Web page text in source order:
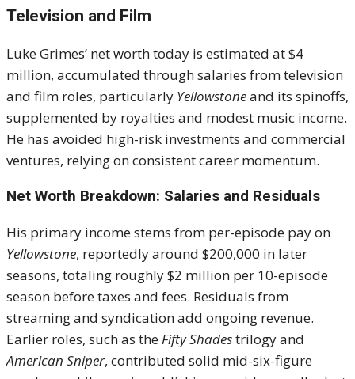
Television and Film
Luke Grimes’ net worth today is estimated at $4
million, accumulated through salaries from television
and film roles, particularly Yellowstoneand its spinoffs,
supplemented by royalties and modest music income.
He has avoided high-risk investments and commercial
ventures, relying on consistent career momentum.
Net Worth Breakdown: Salaries and Residuals
His primary income stems from per-episode pay on
Yellowstone, reportedly around $200,000 in later
seasons, totaling roughly $2 million per 10-episode
season before taxes and fees. Residuals from
streaming and syndication add ongoing revenue.
Earlier roles, such as the Fifty Shadestrilogy and
American Sniper, contributed solid mid-six-figure